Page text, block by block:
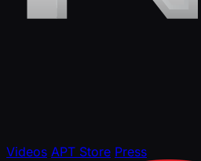
Videos APT Store Press